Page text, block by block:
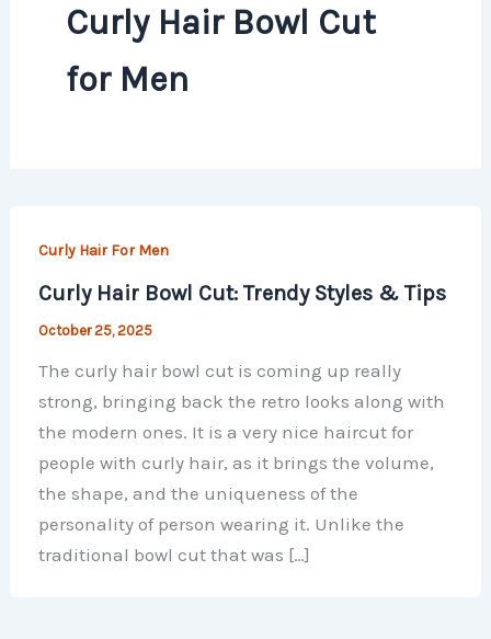
Curly Hair Bowl Cut
for Men
Curly Hair For Men​
Curly Hair Bowl Cut: Trendy Styles & Tips
October 25, 2025
The curly hair bowl cut is coming up really
strong, bringing back the retro looks along with
the modern ones. It is a very nice haircut for
people with curly hair, as it brings the volume,
the shape, and the uniqueness of the
personality of person wearing it. Unlike the
traditional bowl cut that was […]